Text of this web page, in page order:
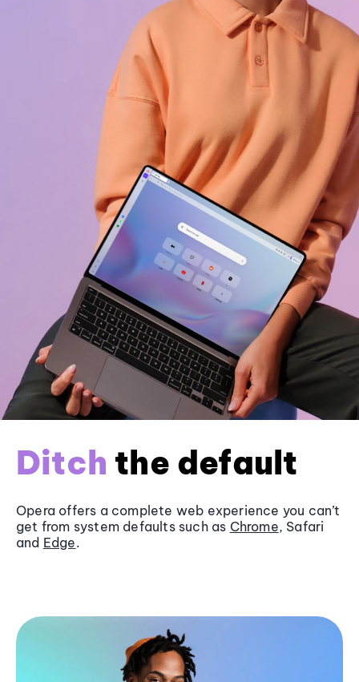
Ditch the default
Opera offers a complete web experience you can’t
get from system defaults such as Chrome, Safari
and Edge.